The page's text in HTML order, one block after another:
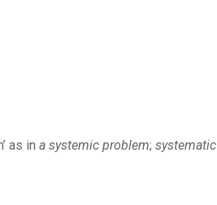
as in a systemic problem; systematic